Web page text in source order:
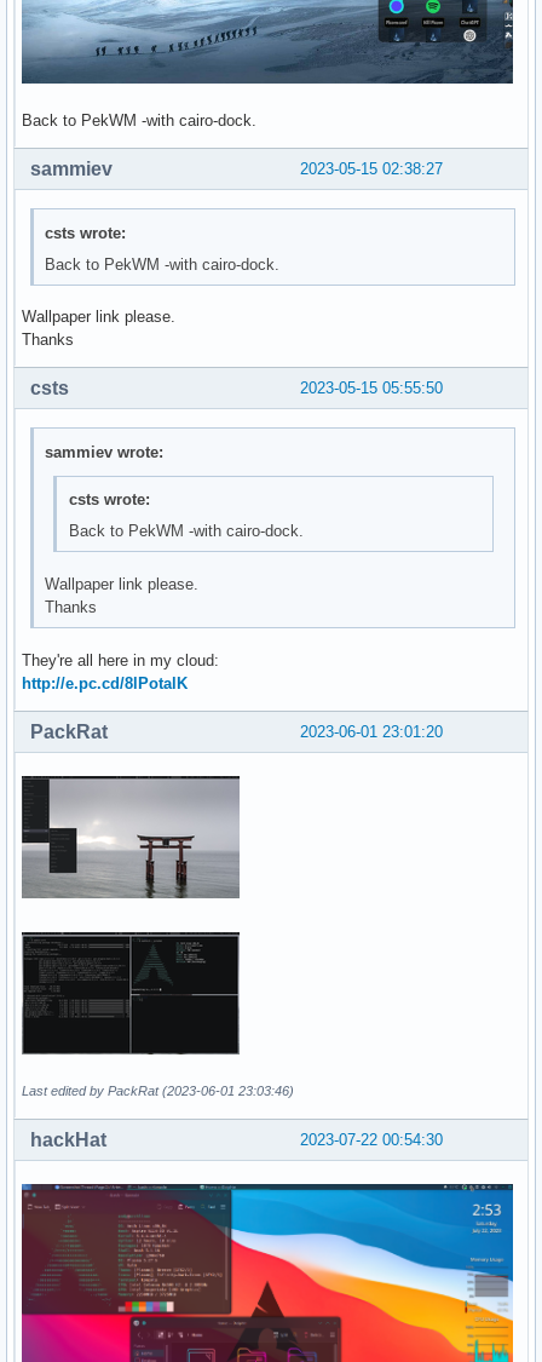
Back to PekWM -with cairo-dock.
2023-05-15 02:38:27
sammiev
csts wrote:
Back to PekWM -with cairo-dock.
Wallpaper link please.
Thanks
2023-05-15 05:55:50
csts
sammiev wrote:
csts wrote:
Back to PekWM -with cairo-dock.
Wallpaper link please.
Thanks
They're all here in my cloud:
http://e.pc.cd/8lPotalK
2023-06-01 23:01:20
PackRat
Last edited by PackRat (2023-06-01 23:03:46)
2023-07-22 00:54:30
hackHat